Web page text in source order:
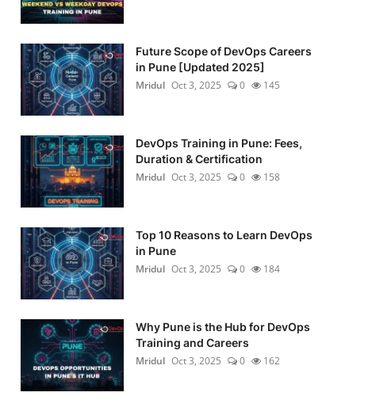
Future Scope of DevOps Careers
in Pune [Updated 2025]
Mridul Oct 3, 2025 0 145
DevOps Training in Pune: Fees,
Duration & Certification
Mridul Oct 3, 2025 0 158
Top 10 Reasons to Learn DevOps
in Pune
Mridul Oct 3, 2025 0 184
Why Pune is the Hub for DevOps
Training and Careers
Mridul Oct 3, 2025 0 162